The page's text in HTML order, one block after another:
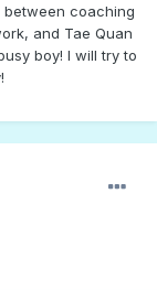
between coaching
and Tae Quan
boy! I will try to